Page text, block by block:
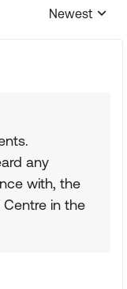
Replies
Newest
any
with, the
Centre in the